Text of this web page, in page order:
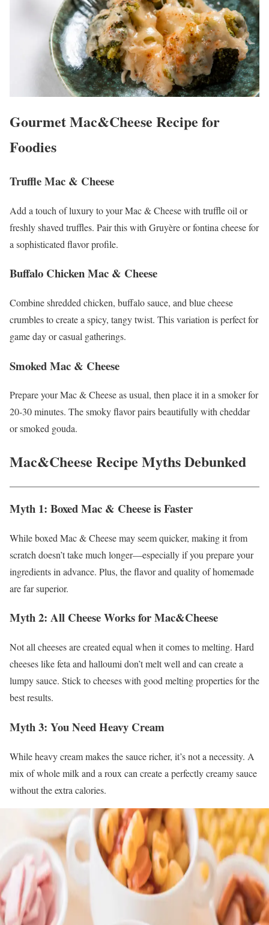
Gourmet Mac&Cheese Recipe for
Foodies
Truffle Mac & Cheese
Add a touch of luxury to your Mac & Cheese with truffle oil or
freshly shaved truffles. Pair this with Gruyère or fontina cheese for
a sophisticated flavor profile.
Buffalo Chicken Mac & Cheese
Combine shredded chicken, buffalo sauce, and blue cheese
crumbles to create a spicy, tangy twist. This variation is perfect for
game day or casual gatherings.
Smoked Mac & Cheese
Prepare your Mac & Cheese as usual, then place it in a smoker for
20-30 minutes. The smoky flavor pairs beautifully with cheddar
or smoked gouda.
Mac&Cheese Recipe Myths Debunked
Myth 1: Boxed Mac & Cheese is Faster
While boxed Mac & Cheese may seem quicker, making it from
scratch doesn’t take much longer—especially if you prepare your
ingredients in advance. Plus, the flavor and quality of homemade
are far superior.
Myth 2: All Cheese Works for Mac&Cheese
Not all cheeses are created equal when it comes to melting. Hard
cheeses like feta and halloumi don’t melt well and can create a
lumpy sauce. Stick to cheeses with good melting properties for the
best results.
Myth 3: You Need Heavy Cream
While heavy cream makes the sauce richer, it’s not a necessity. A
mix of whole milk and a roux can create a perfectly creamy sauce
without the extra calories.